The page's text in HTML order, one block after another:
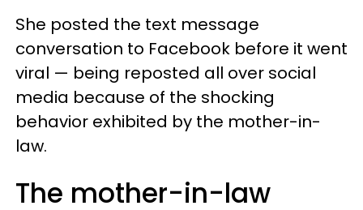
She posted the text message
conversation to Facebook before it went
viral — being reposted all over social
media because of the shocking
behavior exhibited by the mother-in-
law.
The mother-in-law